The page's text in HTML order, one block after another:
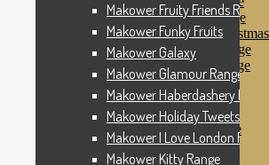
Makower Merryn Range
Makower Metallic Christmas
Makower Nautical Range
Makower Papillon Range
Dashwood Spice
Makower Petals Range
Makower Pinstripe
Makower Pirates Range
Makower Pirates
Makower Pool Party
Makower Fruity Friends Range
Makower Funky Fruits
Makower Galaxy
Makower Glamour Range
Makower Haberdashery Range
Makower Holiday Tweets Range
Makower I Love London Range
Makower Kitty Range